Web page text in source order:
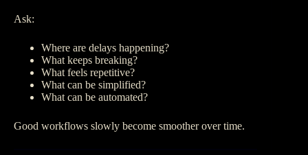
Ask:
Where are delays happening?
What keeps breaking?
What feels repetitive?
What can be simplified?
What can be automated?
Good workflows slowly become smoother over time.